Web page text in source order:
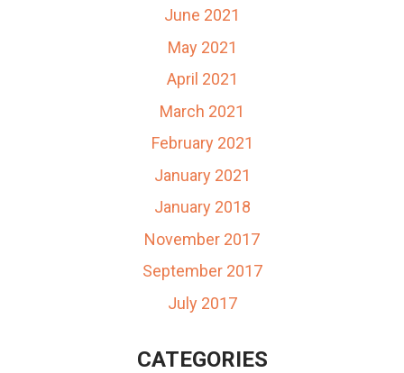
June 2021
May 2021
April 2021
March 2021
February 2021
January 2021
January 2018
November 2017
September 2017
July 2017
CATEGORIES